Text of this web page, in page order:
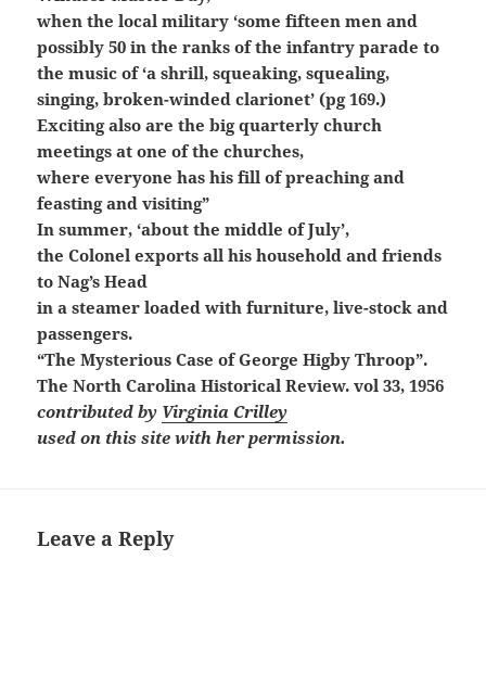
when the local military‘some fifteen men and
possibly 50 in the ranks of the infantry parade to
the musicof ‘a shrill, squeaking, squealing,
singing, broken-winded clarionet’ (pg 169.)
Exciting also are the big quarterly church
meetings at one of the churches,
where everyone has his fill of preaching and
feasting and visiting”
In summer, ‘about the middle of July’,
the Colonel exports all his household and friends
to Nag’s Head
in a steamerloaded with furniture, live-stock and
passengers.
“The Mysterious Case of George Higby Throop”.
The North Carolina Historical Review. vol 33, 1956
contributed by Virginia Crilley
used on this site with her permission.
Leave a Reply